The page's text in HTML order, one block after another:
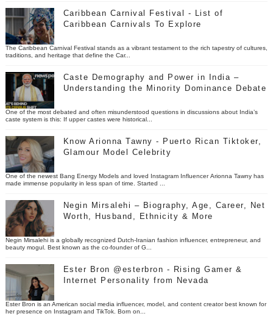
Caribbean Carnival Festival - List of
Caribbean Carnivals To Explore
The Caribbean Carnival Festival stands as a vibrant testament to the rich tapestry of cultures,
traditions, and heritage that define the Car...
Caste Demography and Power in India –
Understanding the Minority Dominance Debate
One of the most debated and often misunderstood questions in discussions about India’s
caste system is this: If upper castes were historical...
Know Arionna Tawny - Puerto Rican Tiktoker,
Glamour Model Celebrity
One of the newest Bang Energy Models and loved Instagram Influencer Arionna Tawny has
made immense popularity in less span of time. Started ...
Negin Mirsalehi – Biography, Age, Career, Net
Worth, Husband, Ethnicity & More
Negin Mirsalehi is a globally recognized Dutch-Iranian fashion influencer, entrepreneur, and
beauty mogul. Best known as the co-founder of G...
Ester Bron @esterbron - Rising Gamer &
Internet Personality from Nevada
Ester Bron is an American social media influencer, model, and content creator best known for
her presence on Instagram and TikTok. Born on...